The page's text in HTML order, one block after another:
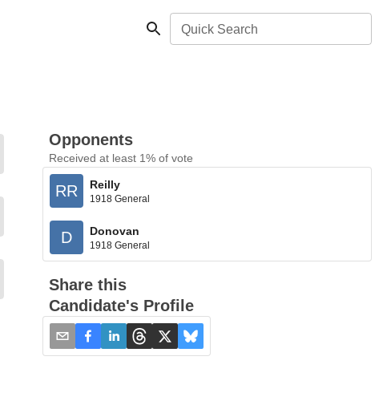
Quick Search
Opponents
Received at least 1% of vote
RR Reilly
1918 General
D Donovan
1918 General
Share this
Candidate's Profile